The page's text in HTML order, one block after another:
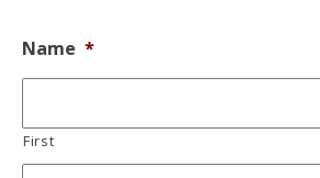
Name *
First